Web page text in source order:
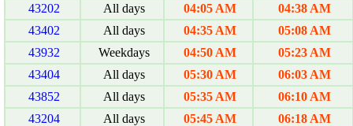
43202 All days 04:05 AM
04:38 AM
43402
All days 04:35 AM
05:08 AM
43932
Weekdays 04:50 AM
05:23 AM
43404
All days 05:30 AM
06:03 AM
43852
All days 05:35 AM
06:10 AM
43204
All days 05:45 AM
06:18 AM